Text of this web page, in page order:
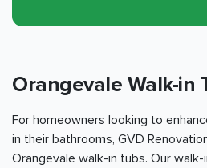
Orangevale Walk-in
For homeowners looking to
in their bathrooms, GVD
Orangevale walk-in tubs. Our